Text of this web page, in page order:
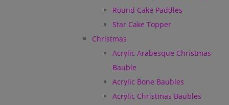
Round Cake Paddles
Star Cake Topper
Christmas
Acrylic Arabesque Christmas
Bauble
Acrylic Bone Baubles
Acrylic Christmas Baubles